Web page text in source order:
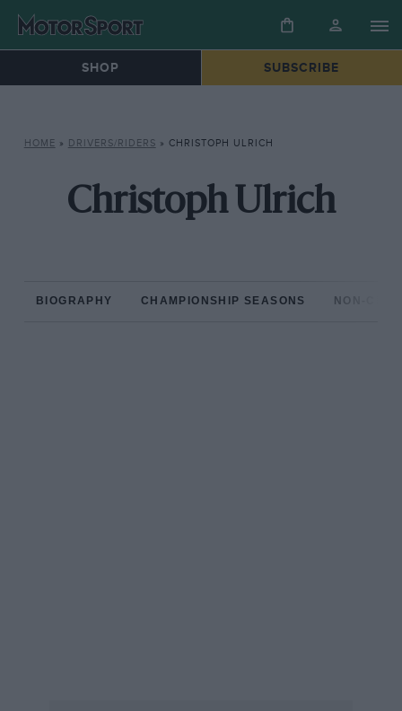
SHOP SUBSCRIBE
HOME » DRIVERS/RIDERS » CHRISTOPH ULRICH
Christoph Ulrich
BIOGRAPHY CHAMPIONSHIP SEASONS NON-